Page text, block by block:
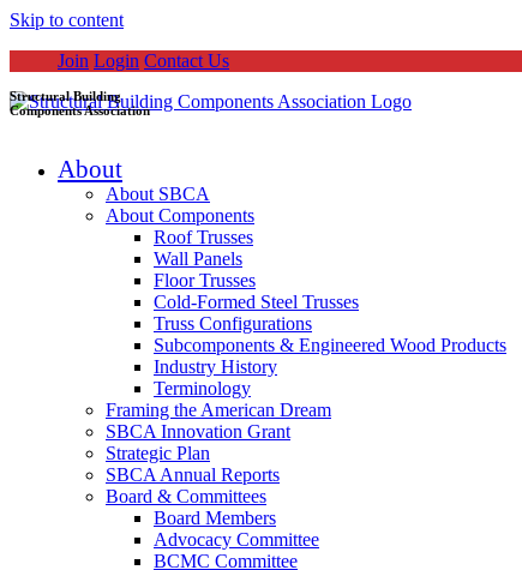
Skip to content
Join Login Contact Us
Structural Building
Components Association
About
About SBCA
About Components
Roof Trusses
Wall Panels
Floor Trusses
Cold-Formed Steel Trusses
Truss Configurations
Subcomponents & Engineered Wood Products
Industry History
Terminology
Framing the American Dream
SBCA Innovation Grant
Strategic Plan
SBCA Annual Reports
Board & Committees
Board Members
Advocacy Committee
BCMC Committee